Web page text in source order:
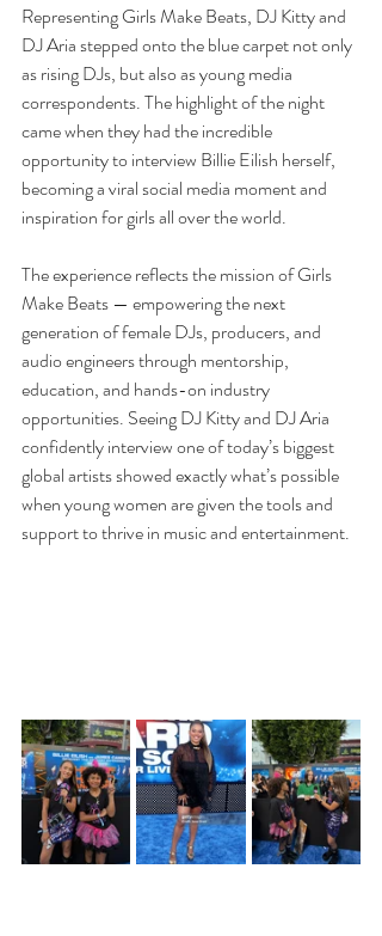
Representing Girls Make Beats, DJ Kitty and
DJ Aria stepped onto the blue carpet not only
as rising DJs, but also as young media
correspondents. The highlight of the night
came when they had the incredible
opportunity to interview Billie Eilish herself,
becoming a viral social media moment and
inspiration for girls all over the world.
The experience reflects the mission of Girls
Make Beats — empowering the next
generation of female DJs, producers, and
audio engineers through mentorship,
education, and hands-on industry
opportunities. Seeing DJ Kitty and DJ Aria
confidently interview one of today’s biggest
global artists showed exactly what’s possible
when young women are given the tools and
support to thrive in music and entertainment.